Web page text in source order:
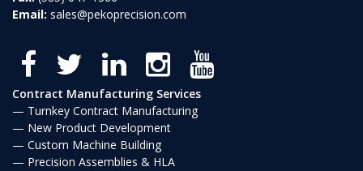
Email: sales@pekoprecision.com
Contract Manufacturing Services
Turnkey Contract Manufacturing
New Product Development
Custom Machine Building
Precision Assemblies & HLA